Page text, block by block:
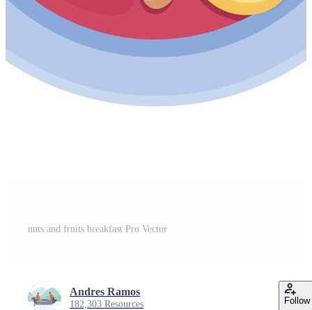
nuts and fruits breakfast Pro Vector
Andres Ramos
182,303 Resources Follow